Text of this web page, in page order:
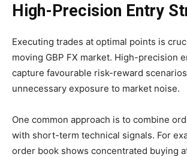
High-Precision Entry
Executing trades at optimal points is
moving GBP FX market. High-precision
capture favourable risk-reward
unnecessary exposure to market noise.
One common approach is to combine
with short-term technical signals. For
order book shows concentrated buying